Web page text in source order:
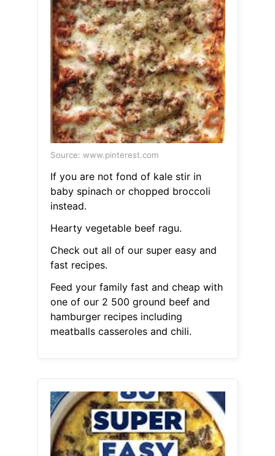
Source: www.pinterest.com
If you are not fond of kale stir in
baby spinach or chopped broccoli
instead.
Hearty vegetable beef ragu.
Check out all of our super easy and
fast recipes.
Feed your family fast and cheap with
one of our 2 500 ground beef and
hamburger recipes including
meatballs casseroles and chili.